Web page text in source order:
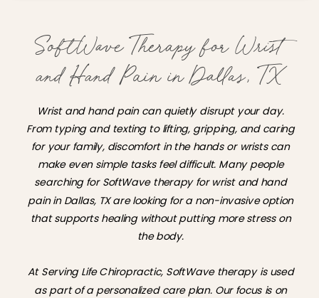
SoftWave Therapy for Wrist
and Hand Pain in Dallas, TX
Wrist and hand pain can quietly disrupt your day.
From typing and texting to lifting, gripping, and caring
for your family, discomfort in the hands or wrists can
make even simple tasks feel difficult. Many people
searching for SoftWave therapy for wrist and hand
pain in Dallas, TX are looking for a non-invasive option
that supports healing without putting more stress on
the body.
At Serving Life Chiropractic, SoftWave therapy is used
as part of a personalized care plan. Our focus is on